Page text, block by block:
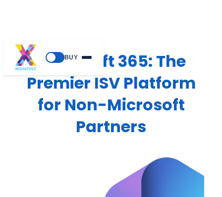
BUY
Microsoft 365: The
Premier ISV Platform
for Non-Microsoft
Partners